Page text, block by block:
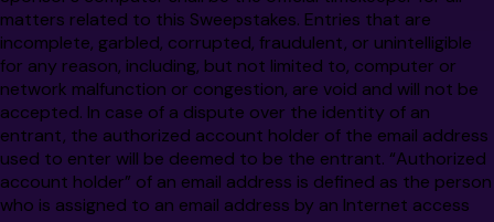
matters related to this Sweepstakes. Entries that are
incomplete, garbled, corrupted, fraudulent, or unintelligible
for any reason, including, but not limited to, computer or
network malfunction or congestion, are void and will not be
accepted. In case of a dispute over the identity of an
entrant, the authorized account holder of the email address
used to enter will be deemed to be the entrant. “Authorized
account holder” of an email address is defined as the person
who is assigned to an email address by an Internet access